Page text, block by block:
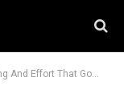
That Goes Into Plumbing?